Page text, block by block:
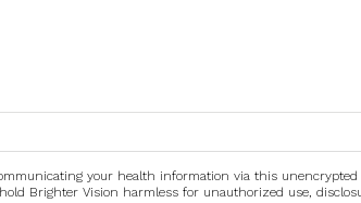
your health information via this
Brighter Vision harmless for unauthorized use,